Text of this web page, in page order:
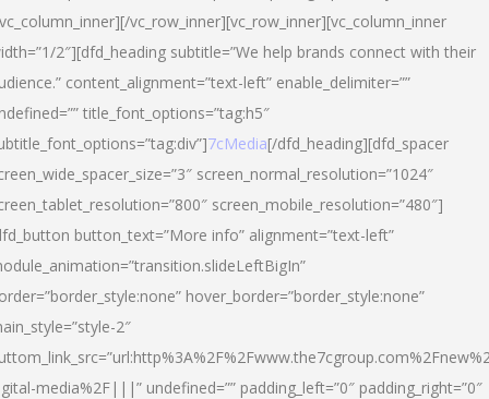
vc_row_inner][vc_row_inner][vc_column_inner
2″][dfd_heading subtitle=”We help brands connect with their
content_alignment=”text-left” enable_delimiter=””
title_font_options=”tag:h5″
7cMedia[/dfd_heading][dfd_spacer
screen_normal_resolution=”1024″
screen_mobile_resolution=”480″]
button_text=”More info” alignment=”text-left”
hover_border=”border_style:none”
2″
media%2F|||” undefined=”” padding_left=”0″ padding_right=”0″